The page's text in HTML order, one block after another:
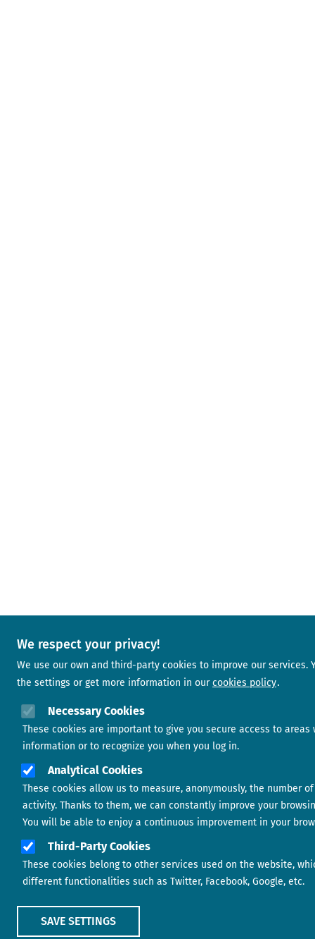
We respect your privacy!
We use our own and third-party cookies to improve our services.
the settings or get more information in our cookies policy
Necessary Cookies
These cookies are important to give you secure access to areas
information or to recognize you when you log in.
Analytical Cookies
These cookies allow us to measure, anonymously, the number
activity. Thanks to them, we can constantly improve your
You will be able to enjoy a continuous improvement in your
Third-Party Cookies
These cookies belong to other services used on the website,
different functionalities such as Twitter, Facebook, Google, etc.
SAVE SETTINGS